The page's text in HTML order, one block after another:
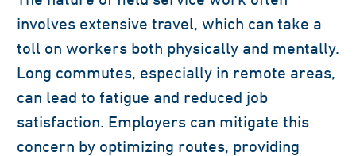
involves extensive travel, which can take a
toll on workers both physically and mentally.
Long commutes, especially in remote areas,
can lead to fatigue and reduced job
satisfaction. Employers can mitigate this
concern by optimizing routes, providing